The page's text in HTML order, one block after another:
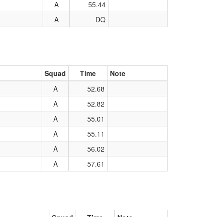
A
55.44
A
DQ
Squad Time
Note
A
52.68
A
52.82
A
55.01
A
55.11
A
56.02
A
57.61